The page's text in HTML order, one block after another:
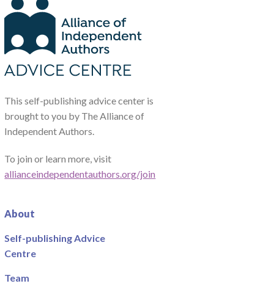
This self-publishing advice center is
brought to you by The Alliance of
Independent Authors.
To join or learn more, visit
allianceindependentauthors.org/join
About
Self-publishing Advice
Centre
Team